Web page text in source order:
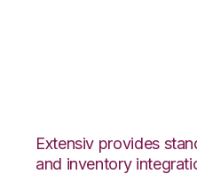
Extensiv provides
and inventory